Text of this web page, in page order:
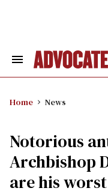
Search
Home News
Notorious
Archbishop
are his